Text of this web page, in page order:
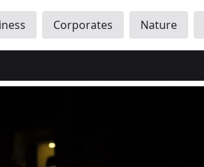
Corporates Nature